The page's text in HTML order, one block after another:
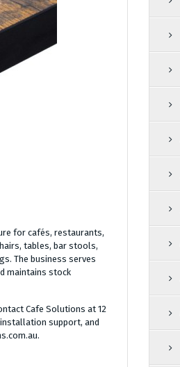
for cafés, restaurants,
tables, bar stools,
The business serves
maintains stock
Cafe Solutions at 12
installation support, and